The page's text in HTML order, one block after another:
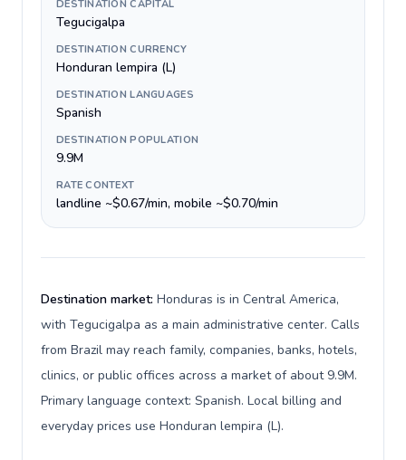
DESTINATION CAPITAL
Tegucigalpa
DESTINATION CURRENCY
Honduran lempira (L)
DESTINATION LANGUAGES
Spanish
DESTINATION POPULATION
9.9M
RATE CONTEXT
landline ~$0.67/min, mobile ~$0.70/min
Destination market: Honduras is in Central America,
with Tegucigalpa as a main administrative center. Calls
from Brazil may reach family, companies, banks, hotels,
clinics, or public offices across a market of about 9.9M.
Primary language context: Spanish. Local billing and
everyday prices use Honduran lempira (L).